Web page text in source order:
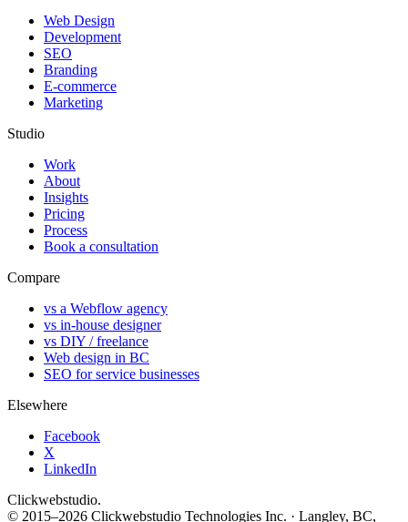
Web Design
Development
SEO
Branding
E-commerce
Marketing
Studio
Work
About
Insights
Pricing
Process
Book a consultation
Compare
vs a Webflow agency
vs in-house designer
vs DIY / freelance
Web design in BC
SEO for service businesses
Elsewhere
Facebook
X
LinkedIn
Clickwebstudio.
© 2015–2026 Clickwebstudio Technologies Inc. · Langley, BC,